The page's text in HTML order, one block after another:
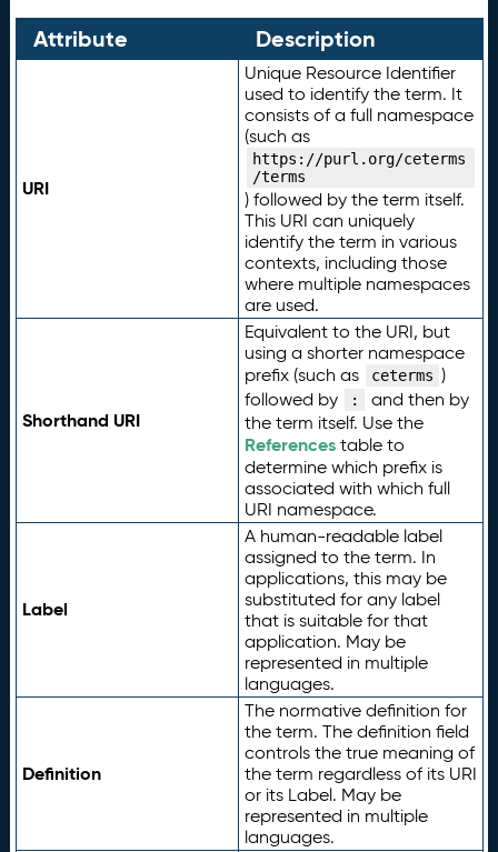
Attribute Description
URI
Unique Resource Identifier
used to identify the term. It
consists of a full namespace
(such as
https://purl.org/ceterms
/terms
) followed by the term itself.
This URI can uniquely
identify the term in various
contexts, including those
where multiple namespaces
are used.
Shorthand URI
Equivalent to the URI, but
using a shorter namespace
prefix (such as
ceterms )
followed by
:
and then by
the term itself. Use the
Referencestable to
determine which prefix is
associated with which full
URI namespace.
Label
A human-readable label
assigned to the term. In
applications, this may be
substituted for any label
that is suitable for that
application. May be
represented in multiple
languages.
Definition
The normative definition for
the term. The definition field
controls the true meaning of
the term regardless of its URI
or its Label. May be
represented in multiple
languages.